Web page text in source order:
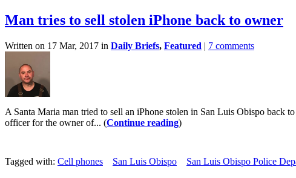
Man tries to sell stolen iPhone back to owner
Written on 17 Mar, 2017 in Daily Briefs, Featured | 7 comments
A Santa Maria man tried to sell an iPhone stolen in San Luis Obispo back
officer for the owner of... (Continue reading)
Tagged with: Cell phones San Luis Obispo San Luis Obispo Police